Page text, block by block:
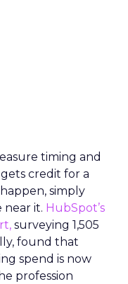
timing and
credit for a
simply
near it. HubSpot’s
surveying 1,505
found that
spend is now
profession